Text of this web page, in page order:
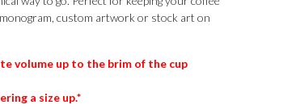
custom artwork or stock art on
volume up to the brim of the cup
a size up.*